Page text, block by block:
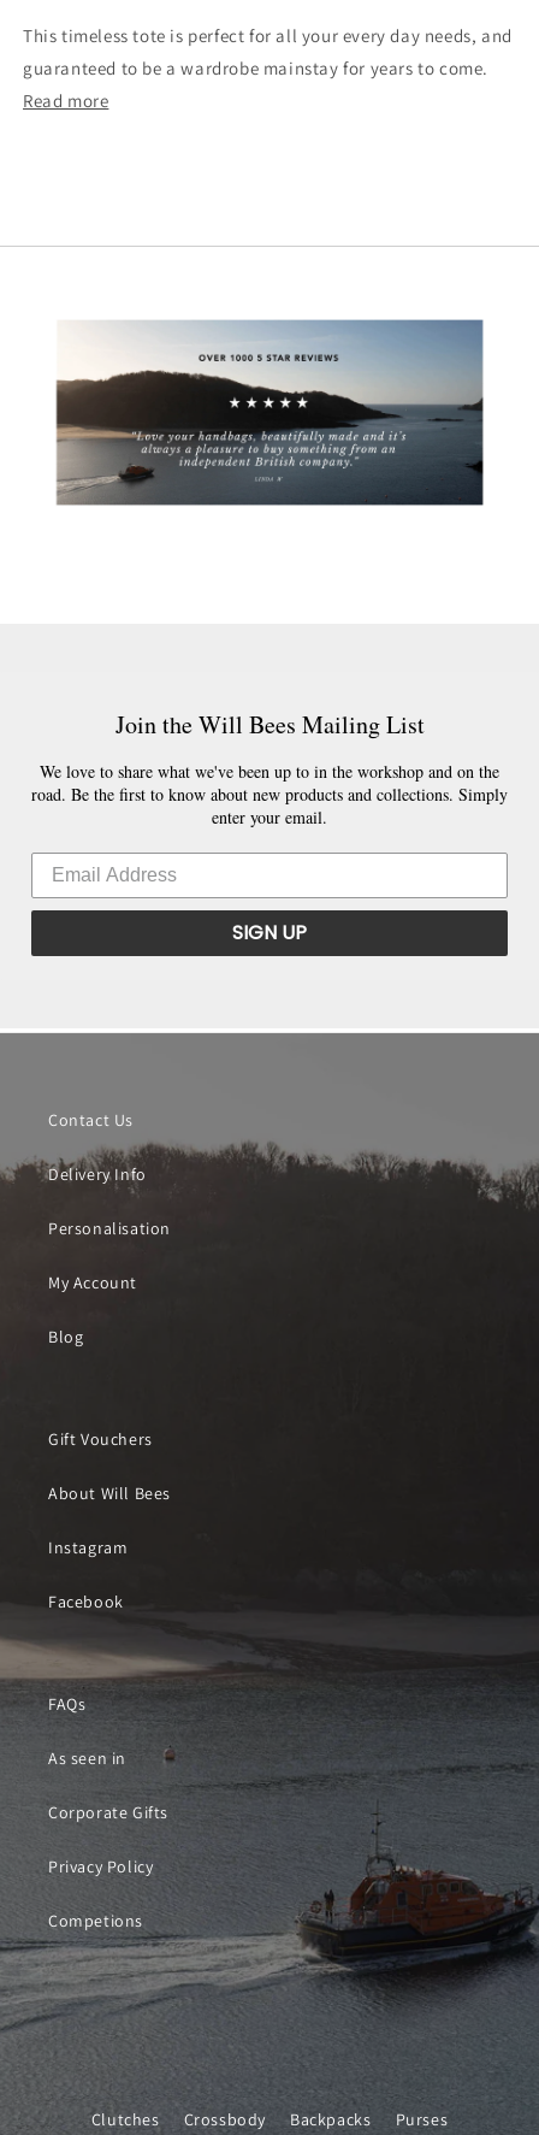
This timeless tote is perfect for all your every day needs, and
guaranteed to be a wardrobe mainstay for years to come.
Read more
Join the Will Bees Mailing List
We love to share what we've been up to in the workshop and on the
road. Be the first to know about new products and collections. Simply
enter your email.
SIGN UP
Contact Us
Delivery Info
Personalisation
My Account
Blog
Gift Vouchers
About Will Bees
Instagram
Facebook
FAQs
As seen in
Corporate Gifts
Privacy Policy
Competions
Clutches Crossbody Backpacks Purses